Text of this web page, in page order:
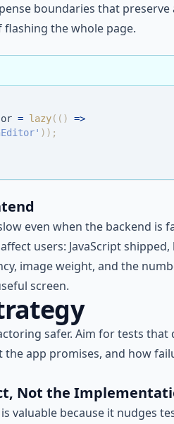
boundaries that preserve
flashing the whole page.
= lazy( ( )
=>
) ) ;
even when the backend is
users: JavaScript
image weight, and the
screen.
safer. Aim for tests that
the app promises, and how
Not the
valuable because it nudges